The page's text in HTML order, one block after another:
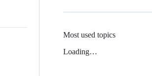
Most used topics
Loading…